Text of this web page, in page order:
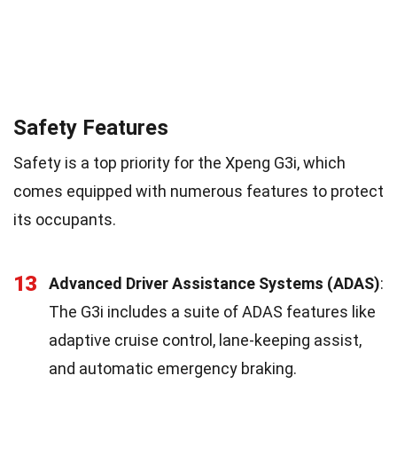
Safety Features
Safety is a top priority for the Xpeng G3i, which
comes equipped with numerous features to protect
its occupants.
13 Advanced Driver Assistance Systems (ADAS):
The G3i includes a suite of ADAS features like
adaptive cruise control, lane-keeping assist,
and automatic emergency braking.